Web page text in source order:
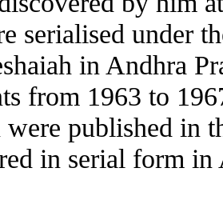
serialised under
in Andhra
from 1963 to
published in
in serial form in